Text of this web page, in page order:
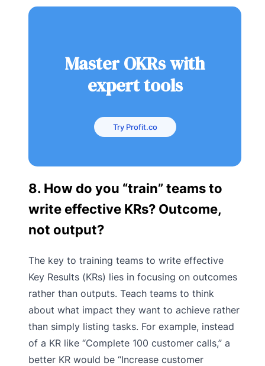
Master OKRs with
expert tools
Try Profit.co
8. How do you “train” teams to
write effective KRs? Outcome,
not output?
The key to training teams to write effective
Key Results (KRs) lies in focusing on outcomes
rather than outputs. Teach teams to think
about what impact they want to achieve rather
than simply listing tasks. For example, instead
of a KR like “Complete 100 customer calls,” a
better KR would be “Increase customer